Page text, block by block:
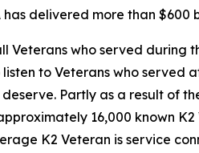
delivered more than
Veterans who served during
listen to Veterans who served
Partly as a result of
16,000 known
K2 Veteran is service